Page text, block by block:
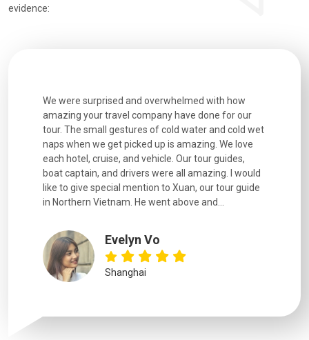
evidence:
We were surprised and overwhelmed with how
amazing your travel company have done for our
tour. The small gestures of cold water and cold wet
naps when we get picked up is amazing. We love
each hotel, cruise, and vehicle. Our tour guides,
boat captain, and drivers were all amazing. I would
like to give special mention to Xuan, our tour guide
in Northern Vietnam. He went above and...
Evelyn Vo
Shanghai